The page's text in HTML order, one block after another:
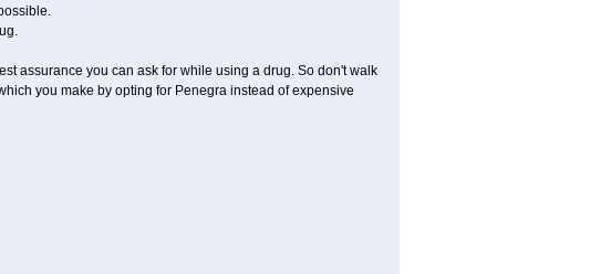
assurance you can ask for while using a drug. So don't walk
you make by opting for Penegra instead of expensive